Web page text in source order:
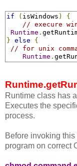
if ( isWindows )
{
// execure
Runtime .
} else
{
// for unix
Runtime .
Runtime class has
Executes the
process.
Before invoking
program on correct